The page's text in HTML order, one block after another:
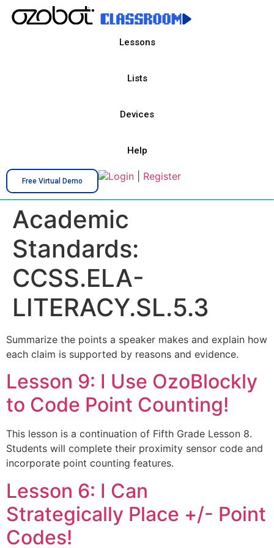
Lessons
Lists
Devices
Help
Free Virtual Demo Login Register
Academic
Standards:
CCSS.ELA-
LITERACY.SL.5.3
Summarize the points a speaker makes and explain how
each claim is supported by reasons and evidence.
Lesson 9: I Use OzoBlockly
to Code Point Counting!
This lesson is a continuation of Fifth Grade Lesson 8.
Students will complete their proximity sensor code and
incorporate point counting features.
Lesson 6: I Can
Strategically Place +/- Point
Codes!